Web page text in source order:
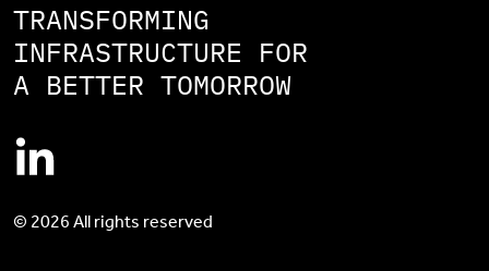
TRANSFORMING
INFRASTRUCTURE FOR
A BETTER TOMORROW
© 2026 All rights reserved